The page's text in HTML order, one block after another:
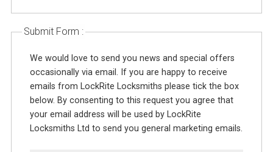
Submit Form :
We would love to send you news and special offers
occasionally via email. If you are happy to receive
emails from LockRite Locksmiths please tick the box
below. By consenting to this request you agree that
your email address will be used by LockRite
Locksmiths Ltd to send you general marketing emails.